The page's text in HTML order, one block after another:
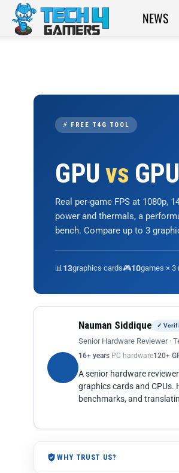
Tech4Gamers
NEWS
⚡ FREE T4G TOOL
GPUvs
Real per-game FPS at 1080p,
power and thermals, a
bench. Compare up to 3
📊13graphics cards🎮10games × 3
Nauman Siddique ✓
Senior Hardware Reviewer ·
16+ years PC hardware120+
A senior hardware
graphics cards and CPUs.
benchmarks, and
WHY TRUST US?